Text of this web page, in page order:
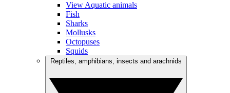
View Aquatic animals
Fish
Sharks
Mollusks
Octopuses
Squids